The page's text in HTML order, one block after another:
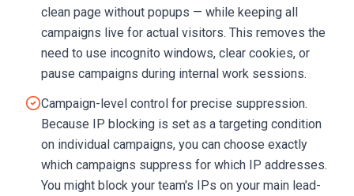
clean page without popups — while keeping all
campaigns live for actual visitors. This removes the
need to use incognito windows, clear cookies, or
pause campaigns during internal work sessions.
Campaign-level control for precise suppression.
Because IP blocking is set as a targeting condition
on individual campaigns, you can choose exactly
which campaigns suppress for which IP addresses.
You might block your team's IPs on your main lead-